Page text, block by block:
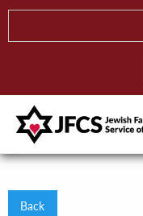
Back